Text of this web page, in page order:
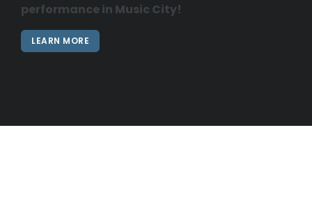
performance in Music City!
LEARN MORE